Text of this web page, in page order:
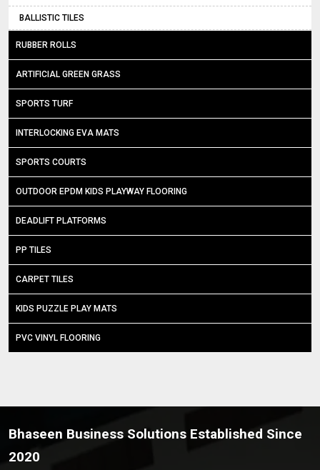
BALLISTIC TILES
RUBBER ROLLS
ARTIFICIAL GREEN GRASS
SPORTS TURF
INTERLOCKING EVA MATS
SPORTS COURTS
OUTDOOR EPDM KIDS PLAYWAY FLOORING
DEADLIFT PLATFORMS
PP TILES
CARPET TILES
KIDS PUZZLE PLAY MATS
PVC VINYL FLOORING
Bhaseen Business Solutions Established Since
2020